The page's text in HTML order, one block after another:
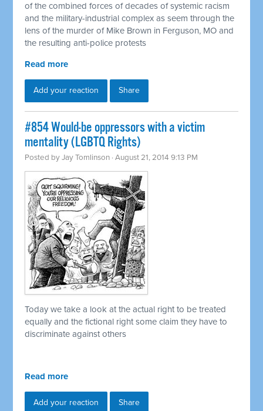
of the combined forces of decades of systemic racism
and the military-industrial complex as seem through the
lens of the murder of Mike Brown in Ferguson, MO and
the resulting anti-police protests
Read more
Add your reaction Share
#854 Would-be oppressors with a victim
mentality (LGBTQ Rights)
Posted byJay Tomlinson · August 21, 2014 9:13 PM
Today we take a look at the actual right to be treated
equally and the fictional right some claim they have to
discriminate against others
Read more
Add your reaction Share